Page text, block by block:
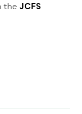
theJCFS